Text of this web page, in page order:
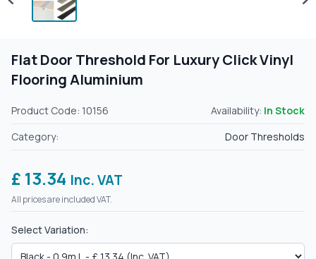
Flat Door Threshold For Luxury Click Vinyl
Flooring Aluminium
Product Code: 10156 Availability: In Stock
Category:
Door Thresholds
£ 13.34 Inc. VAT
All prices are included VAT.
Select Variation: